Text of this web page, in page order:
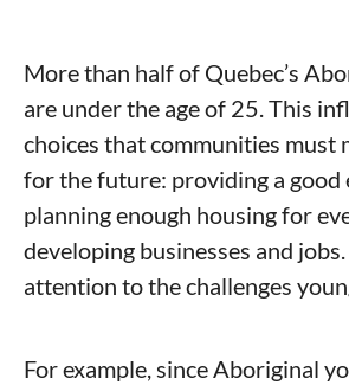
More than half of Quebec’s
are under the age of 25. This
choices that communities must
for the future: providing a good
planning enough housing for
developing businesses and
attention to the challenges
For example, since Aboriginal